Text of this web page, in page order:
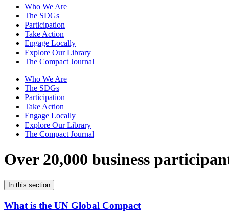
Who We Are
The SDGs
Participation
Take Action
Engage Locally
Explore Our Library
The Compact Journal
Who We Are
The SDGs
Participation
Take Action
Engage Locally
Explore Our Library
The Compact Journal
Over 20,000 business
In this section
What is the UN Global Compact